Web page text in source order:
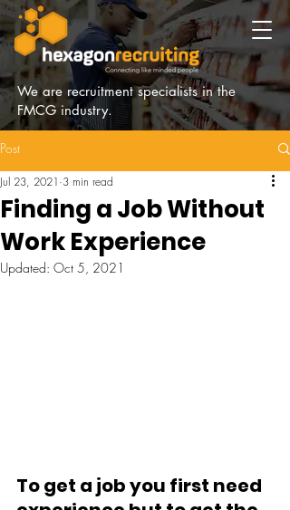
We are recruitment specialists in the
FMCG industry.
Post
Finding a Job Without
Work Experience
Jul 23, 2021 3 min read
Updated: Oct 5, 2021
To get a job you first need